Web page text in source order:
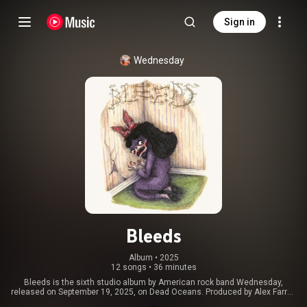
Sign in
Wednesday
Bleeds
Album • 2025
12 songs • 36 minutes
Bleeds is the sixth studio album by American rock band Wednesday,
released on September 19, 2025, on Dead Oceans. Produced by Alex Farrar,